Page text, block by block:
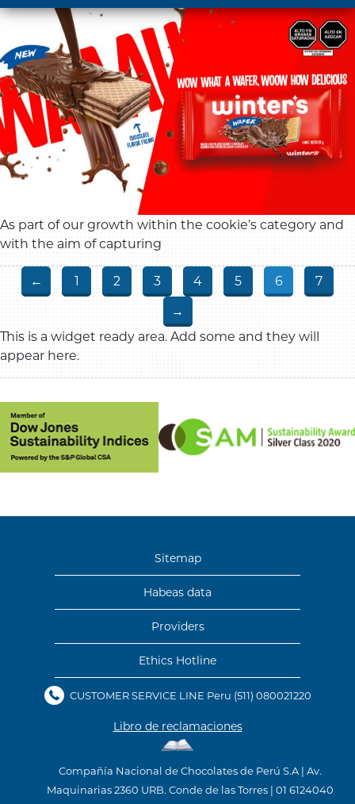
As part of our growth within the cookie’s category and
with the aim of capturing
← 1 2 3 4 5 6
7
→
This is a widget ready area. Add some and they will
appear here.
Sitemap
Habeas data
Providers
Ethics Hotline
CUSTOMER SERVICE LINE Peru (511) 080021220
Libro de reclamaciones
Compañía Nacional de Chocolates de Perú S.A | Av.
Maquinarias 2360 URB. Conde de las Torres | 01 6124040